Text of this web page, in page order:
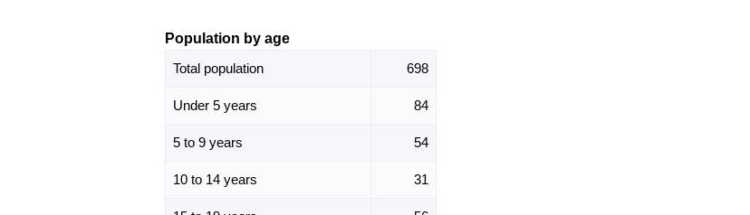
Population by age
Total population
698
Under 5 years 84
5 to 9 years 54
10 to 14 years 31